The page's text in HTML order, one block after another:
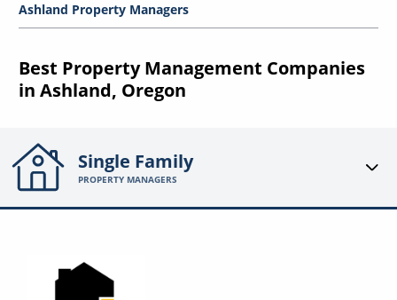
Ashland Property Managers
Best Property Management Companies
in Ashland, Oregon
Single Family
PROPERTY MANAGERS